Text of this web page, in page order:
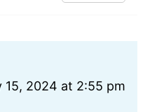
15, 2024 at 2:55 pm